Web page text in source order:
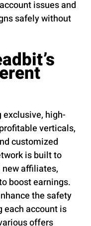
issues and
safely without
high-
verticals,
customized
is built to
affiliates,
boost earnings.
the safety
each account is
offers